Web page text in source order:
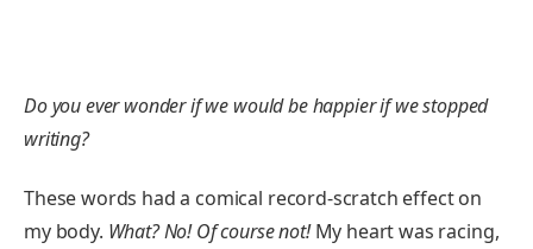
Do you ever wonder if we would be happier if we stopped
writing?
These words had a comical record-scratch effect on
my body. What? No! Of course not!My heart was racing,